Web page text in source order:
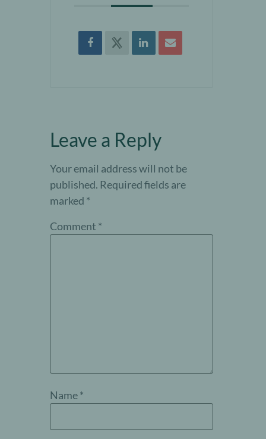
Leave a Reply
Your email address will not be
published. Required fields are
marked *
Comment *
Name*